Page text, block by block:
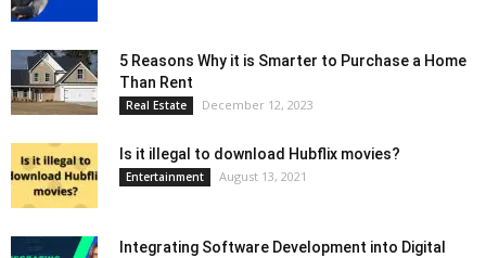
5 Reasons Why it is Smarter to Purchase a Home
Than Rent
Real Estate December 12, 2023
Is it illegal to download Hubflix movies?
Entertainment August 13, 2021
Integrating Software Development into Digital